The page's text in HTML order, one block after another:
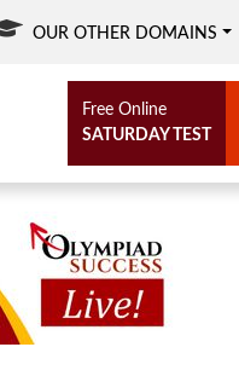
OUR OTHER DOMAINS
Free Online
SATURDAY TEST